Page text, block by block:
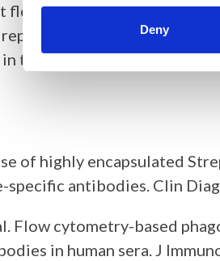
Deny
flow cytometric assay
for the
the assessment of
of highly encapsulated
specific antibodies. Clin
Flow cytometry-based
in human sera. J